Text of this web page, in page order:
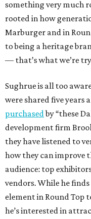
something very much
rooted in how
Marburger and in
to being a heritage
— that’s what we’re
Sughrue is all too
were shared five years
purchasedby “these
development firm
they have listened to
how they can improve
audience: top
vendors. While he
element in Round Top
he’s interested in